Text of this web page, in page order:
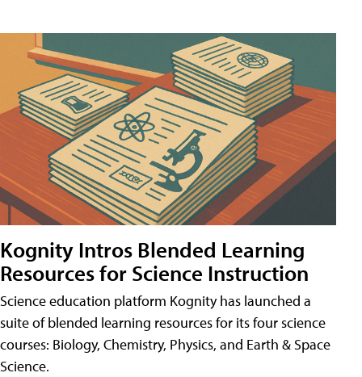
Kognity Intros Blended Learning
Resources for Science Instruction
Science education platform Kognity has launched a
suite of blended learning resources for its four science
courses: Biology, Chemistry, Physics, and Earth & Space
Science.